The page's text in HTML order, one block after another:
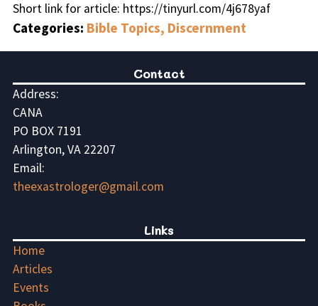
Short link for article: https://tinyurl.com/4j678yaf
Categories: Bible Topics, Discernment
Contact
Address:
CANA
PO BOX 7191
Arlington, VA 22207
Email:
theexastrologer@gmail.com
Links
Home
Articles
Events